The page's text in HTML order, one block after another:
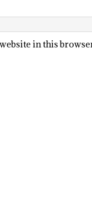
website in this